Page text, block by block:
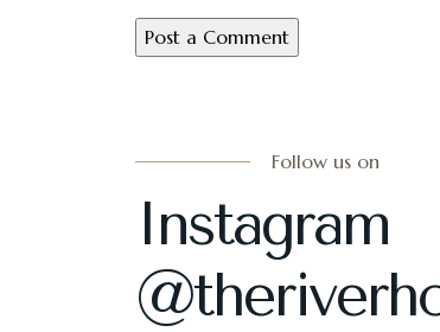
Follow us on
Instagram